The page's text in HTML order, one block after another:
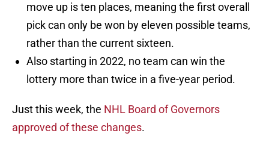
move up is ten places, meaning the first overall
pick can only be won by eleven possible teams,
rather than the current sixteen.
Also starting in 2022, no team can win the
lottery more than twice in a five-year period.
Just this week, the NHL Board of Governors
approved of these changes.